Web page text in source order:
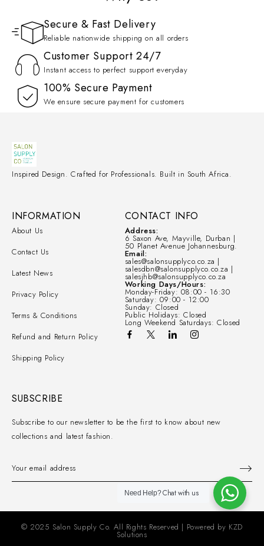
Secure & Fast Delivery
Reliable nationwide shipping on all orders
Customer Support 24/7
Instant access to perfect support everyday
100% Secure Payment
We ensure secure payment for customers
Inspired Design. Crafted for Professionals. Built in South Africa.
CONTACT INFO
Address:
6 Saxon Ave, Mayville, Durban |
50 Planet Avenue Johannesburg.
Email:
sales@salonsupplyco.co.za |
salesdbn@salonsupplyco.co.za |
salesjhb@salonsupplyco.co.za
Working Days/Hours:
Monday-Friday: 08:00 - 16:30
Saturday: 09:00 - 12:00
Sunday: Closed
Public Holidays: Closed
Long Weekend Saturdays: Closed
INFORMATION
About Us
Contact Us
Latest News
Privacy Policy
Terms & Conditions
Refund and Return Policy
Shipping Policy
SUBSCRIBE
Subscribe to our newsletter to be the first to know about new
collections and latest fashion.
© 2025 Salon Supply Co. All Rights Reserved | Powered by KZD
Solutions
Need Help?Chat with us